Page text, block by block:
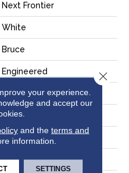
Next Frontier
White
Bruce
Engineered
High
Hickory
Plank
Hand Scraped
your experience.
and accept our
and the terms and
information.
SETTINGS
Close